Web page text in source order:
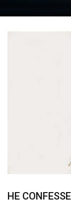
HE